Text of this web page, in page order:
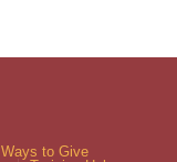
Ways to Give